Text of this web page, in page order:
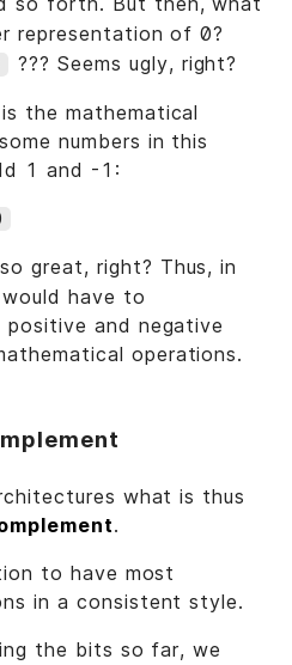
representation of 0?
??? Seems ugly, right?
the mathematical
numbers in this
1 and -1:
great, right? Thus, in
have to
and negative
operations.
what is thus
.
to have most
in a consistent style.
the bits so far, we